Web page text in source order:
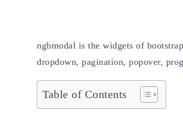
ngbmodal is the widgets of
dropdown, pagination, popover,
Table of Contents